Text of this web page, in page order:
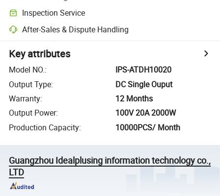
Inspection Service
After-Sales & Dispute Handling
Key attributes
Model NO.:
IPS-ATDH10020
Output Type:
DC Single Ouput
Warranty:
12 Months
Output Power:
100V 20A 2000W
Production Capacity: 10000PCS/ Month
Guangzhou Idealplusing information technology co.,
LTD